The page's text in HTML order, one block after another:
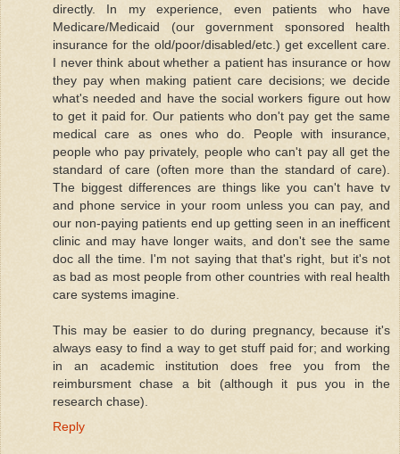
directly. In my experience, even patients who have
Medicare/Medicaid (our government sponsored health
insurance for the old/poor/disabled/etc.) get excellent care.
I never think about whether a patient has insurance or how
they pay when making patient care decisions; we decide
what's needed and have the social workers figure out how
to get it paid for. Our patients who don't pay get the same
medical care as ones who do. People with insurance,
people who pay privately, people who can't pay all get the
standard of care (often more than the standard of care).
The biggest differences are things like you can't have tv
and phone service in your room unless you can pay, and
our non-paying patients end up getting seen in an inefficent
clinic and may have longer waits, and don't see the same
doc all the time. I'm not saying that that's right, but it's not
as bad as most people from other countries with real health
care systems imagine.
This may be easier to do during pregnancy, because it's
always easy to find a way to get stuff paid for; and working
in an academic institution does free you from the
reimbursment chase a bit (although it pus you in the
research chase).
Reply